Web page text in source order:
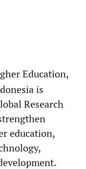
Education,
is
Research
education,